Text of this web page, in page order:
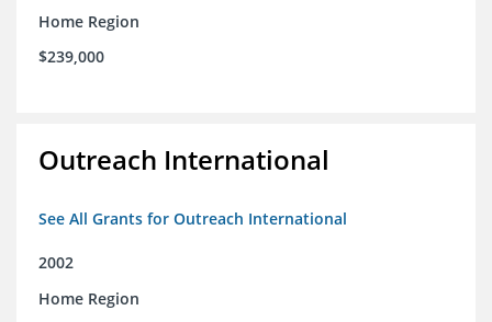
Home Region
$239,000
Outreach International
See All Grants for Outreach International
2002
Home Region